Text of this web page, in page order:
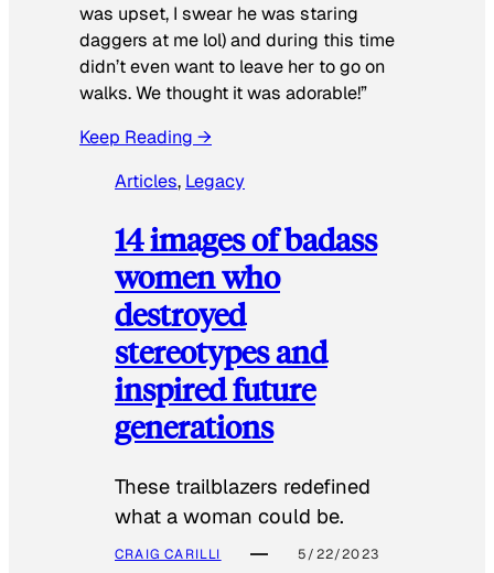
was upset, I swear he was staring
daggers at me lol) and during this time
didn’t even want to leave her to go on
walks. We thought it was adorable!”
Keep Reading →
Articles, Legacy
14 images of badass
women who
destroyed
stereotypes and
inspired future
generations
These trailblazers redefined
what a woman could be.
CRAIG CARILLI 5/22/2023